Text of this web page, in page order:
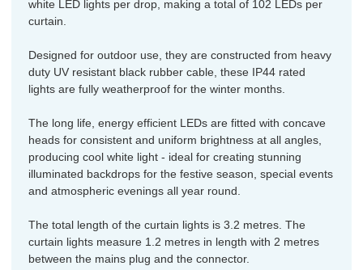
white LED lights per drop, making a total of 102 LEDs per
curtain.
Designed for outdoor use, they are constructed from heavy
duty UV resistant black rubber cable, these IP44 rated
lights are fully weatherproof for the winter months.
The long life, energy efficient LEDs are fitted with concave
heads for consistent and uniform brightness at all angles,
producing cool white light - ideal for creating stunning
illuminated backdrops for the festive season, special events
and atmospheric evenings all year round.
The total length of the curtain lights is 3.2 metres. The
curtain lights measure 1.2 metres in length with 2 metres
between the mains plug and the connector.